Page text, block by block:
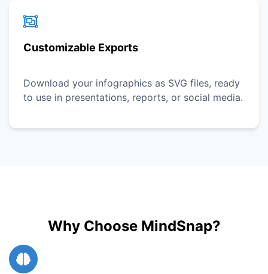
Customizable Exports
Download your infographics as SVG files, ready
to use in presentations, reports, or social media.
Why Choose MindSnap?